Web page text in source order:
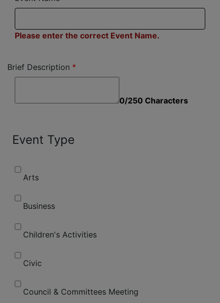
Please enter the correct Event Name.
Brief Description
0/250 Characters
Event Type
Arts
Business
Children's Activities
Civic
Council & Committees Meeting